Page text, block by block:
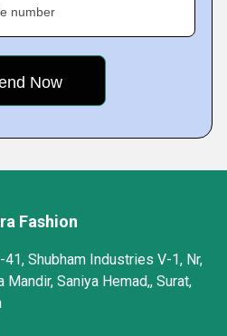
number
Fashion
Shubham Industries V-1, Nr,
Mandir, Saniya Hemad,, Surat,